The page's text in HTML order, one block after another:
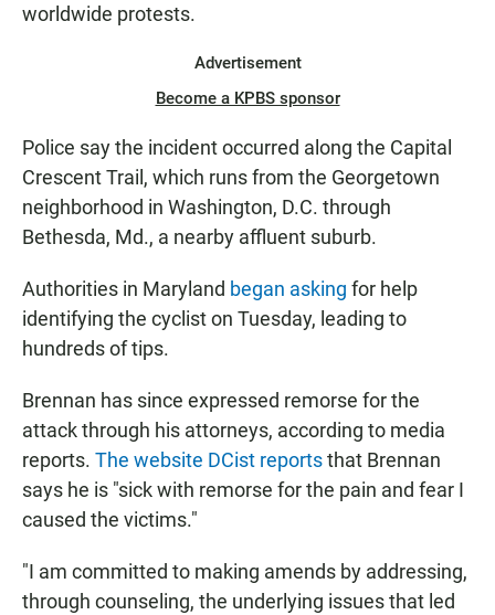
worldwide protests.
Advertisement
Become a KPBS sponsor
Police say the incident occurred along the Capital
Crescent Trail, which runs from the Georgetown
neighborhood in Washington, D.C. through
Bethesda, Md., a nearby affluent suburb.
Authorities in Maryland began asking for help
identifying the cyclist on Tuesday, leading to
hundreds of tips.
Brennan has since expressed remorse for the
attack through his attorneys, according to media
reports. The website DCist reportsthat Brennan
says he is "sick with remorse for the pain and fear I
caused the victims."
"I am committed to making amends by addressing,
through counseling, the underlying issues that led